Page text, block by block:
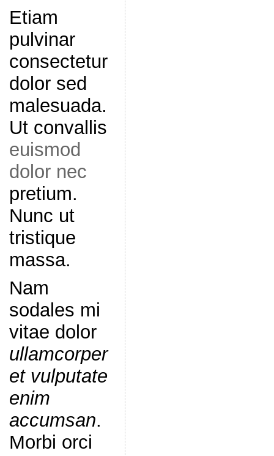
Etiam
pulvinar
consectetur
dolor sed
malesuada.
Ut convallis
euismod
dolor nec
pretium.
Nunc ut
tristique
massa.
Nam
sodales mi
vitae dolor
ullamcorper
et vulputate
enim
accumsan.
Morbi orci